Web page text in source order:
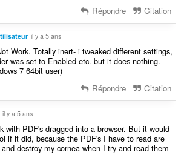
Répondre Citation
il y a 5 ans
Work. Totally inert- i tweaked different settings,
was set to Enabled etc. but it does nothing.
7 64bit user)
Répondre Citation
il y a 5 ans
with PDF's dragged into a browser. But it would
if it did, because the PDF's I have to read are
destroy my cornea when I try and read them